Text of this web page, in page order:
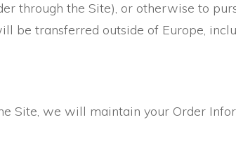
through the Site), or otherwise to
be transferred outside of Europe,
Site, we will maintain your Order